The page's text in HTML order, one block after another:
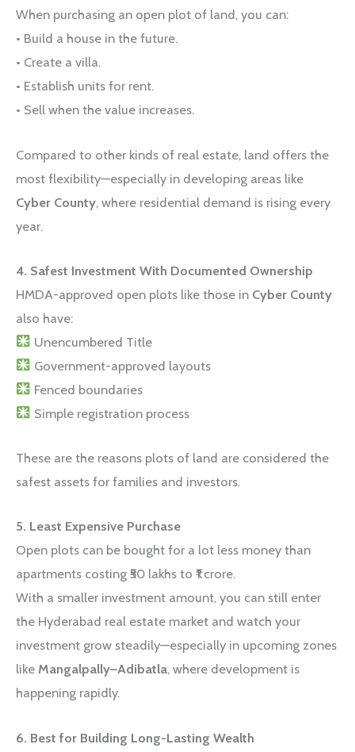
When purchasing an open plot of land, you can:
• Build a house in the future.
• Create a villa.
• Establish units for rent.
• Sell when the value increases.
Compared to other kinds of real estate, land offers the
most flexibility—especially in developing areas like
Cyber County, where residential demand is rising every
year.
4. Safest Investment With Documented Ownership
HMDA-approved open plots like those in Cyber County
also have:
Unencumbered Title
Government-approved layouts
Fenced boundaries
Simple registration process
These are the reasons plots of land are considered the
safest assets for families and investors.
5. Least Expensive Purchase
Open plots can be bought for a lot less money than
apartments costing ₹50 lakhs to ₹1 crore.
With a smaller investment amount, you can still enter
the Hyderabad real estate market and watch your
investment grow steadily—especially in upcoming zones
like Mangalpally–Adibatla, where development is
happening rapidly.
6. Best for Building Long-Lasting Wealth